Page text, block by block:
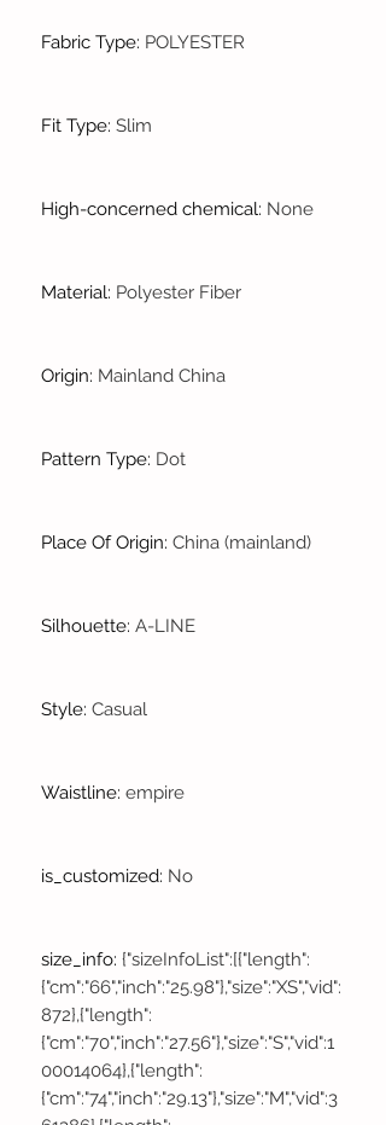
Fabric Type: POLYESTER
Fit Type: Slim
High-concerned chemical: None
Material: Polyester Fiber
Origin: Mainland China
Pattern Type: Dot
Place Of Origin: China (mainland)
Silhouette: A-LINE
Style: Casual
Waistline: empire
is_customized: No
size_info: {"sizeInfoList":[{"length":
{"cm":"66","inch":"25.98"},"size":"XS","vid":
872},{"length":
{"cm":"70","inch":"27.56"},"size":"S","vid":1
00014064},{"length":
{"cm":"74","inch":"29.13"},"size":"M","vid":3